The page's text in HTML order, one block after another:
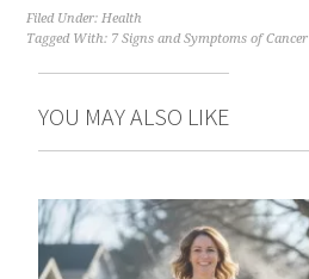
Filed Under:Health
Tagged With: 7 Signs and Symptoms of Cancer
YOU MAY ALSO LIKE